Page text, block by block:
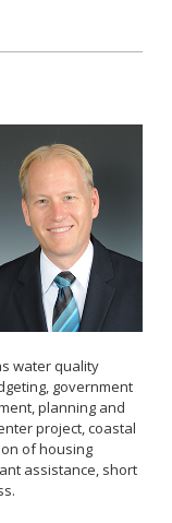
water quality
government
planning and
project, coastal
of housing
assistance, short